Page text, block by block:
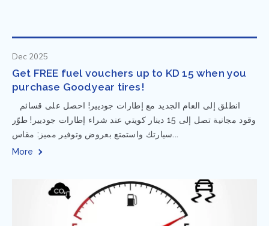
Dec 2025
Get FREE fuel vouchers up to KD 15 when you
purchase Goodyear tires!
وقود مجانية تصل إلى 15 دينار كويتي عند شراء إطارات جوديير! طوّر
سيارتك واستمتع بعروض وتوفير مميز: مقاس...
More